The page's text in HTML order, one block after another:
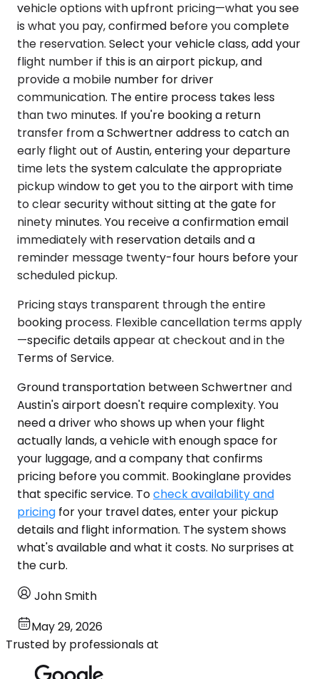
vehicle options with upfront pricing—what you see
is what you pay, confirmed before you complete
the reservation. Select your vehicle class, add your
flight number if this is an airport pickup, and
provide a mobile number for driver
communication. The entire process takes less
than two minutes. If you're booking a return
transfer from a Schwertner address to catch an
early flight out of Austin, entering your departure
time lets the system calculate the appropriate
pickup window to get you to the airport with time
to clear security without sitting at the gate for
ninety minutes. You receive a confirmation email
immediately with reservation details and a
reminder message twenty-four hours before your
scheduled pickup.
Pricing stays transparent through the entire
booking process. Flexible cancellation terms apply
—specific details appear at checkout and in the
Terms of Service.
Ground transportation between Schwertner and
Austin's airport doesn't require complexity. You
need a driver who shows up when your flight
actually lands, a vehicle with enough space for
your luggage, and a company that confirms
pricing before you commit. Bookinglane provides
that specific service. Tocheck availability and
pricing for your travel dates, enter your pickup
details and flight information. The system shows
what's available and what it costs. No surprises at
the curb.
John Smith
May 29, 2026
Trusted by professionals at